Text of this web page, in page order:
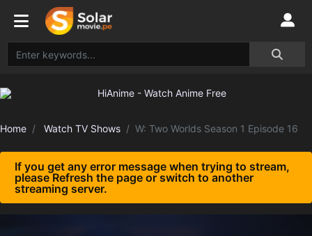
Home Watch TV Shows W: Two Worlds Season 1 Episode 16
If you get any error message when trying to stream,
please Refresh the page or switch to another
streaming server.